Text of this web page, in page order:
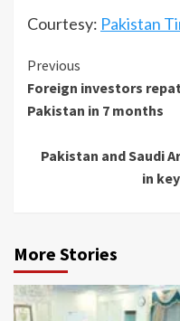
Courtesy: Pakistan
Continue
Reading
Previous
Foreign investors
Pakistan in 7 months
Pakistan and Saudi
in
More Stories